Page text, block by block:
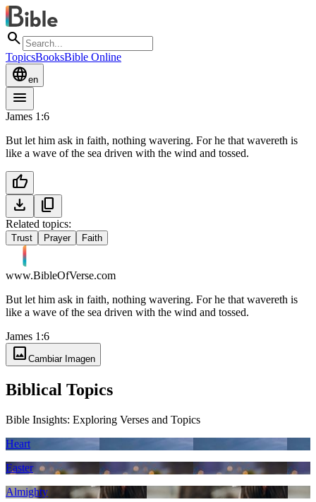
search
TopicsBooksBible Online
languageen
menu
James 1:6
But let him ask in faith, nothing wavering. For he that wavereth is
like a wave of the sea driven with the wind and tossed.
thumb_up
download
content_copy
Related topics:
Trust Prayer Faith
www.BibleOfVerse.com
But let him ask in faith, nothing wavering. For he that wavereth is
like a wave of the sea driven with the wind and tossed.
James 1:6
image Cambiar Imagen
Biblical Topics
Bible Insights: Exploring Verses and Topics
Heart
Easter
Almighty